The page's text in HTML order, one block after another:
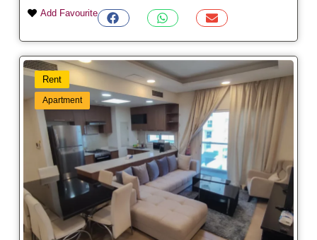
Add Favourite
Apartment
Rent